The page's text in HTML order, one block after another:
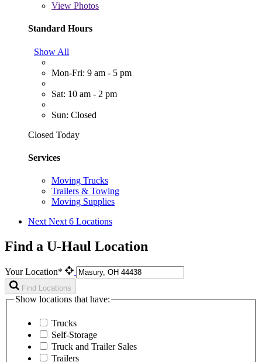
View Photos
Standard Hours
Show All
Mon-Fri: 9 am - 5 pm
Sat: 10 am - 2 pm
Sun: Closed
Closed Today
Services
Moving Trucks
Trailers & Towing
Moving Supplies
Next Next 6 Locations
Find a U-Haul Location
Your Location*
Find Locations
Show locations that have:
Trucks
Self-Storage
Truck and Trailer Sales
Trailers